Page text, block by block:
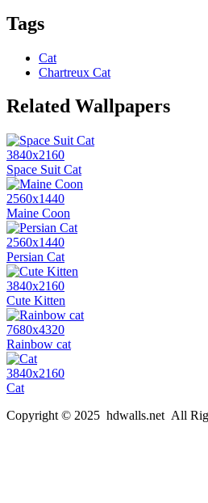
Tags
Cat
Chartreux Cat
Related Wallpapers
3840x2160
Space Suit Cat
2560x1440
Maine Coon
2560x1440
Persian Cat
3840x2160
Cute Kitten
7680x4320
Rainbow cat
3840x2160
Cat
Copyright © 2025 hdwalls.net All